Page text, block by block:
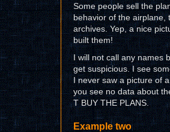
Some people sell the
behavior of the airplane,
archives. Yep, a nice
built them!
I will not call any names
get suspicious. I see
I never saw a picture of
you see no data about
T BUY THE PLANS.
Example two